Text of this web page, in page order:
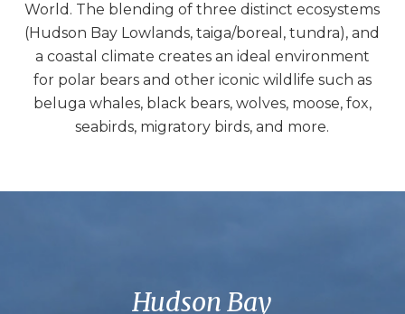
World. The blending of three distinct ecosystems
(Hudson Bay Lowlands, taiga/boreal, tundra), and
a coastal climate creates an ideal environment
for polar bears and other iconic wildlife such as
beluga whales, black bears, wolves, moose, fox,
seabirds, migratory birds, and more.
Hudson Bay